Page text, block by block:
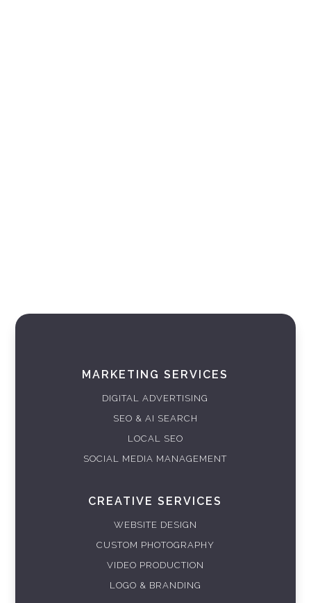
MARKETING SERVICES
DIGITAL ADVERTISING
SEO & AI SEARCH
LOCAL SEO
SOCIAL MEDIA MANAGEMENT
CREATIVE SERVICES
WEBSITE DESIGN
CUSTOM PHOTOGRAPHY
VIDEO PRODUCTION
LOGO & BRANDING